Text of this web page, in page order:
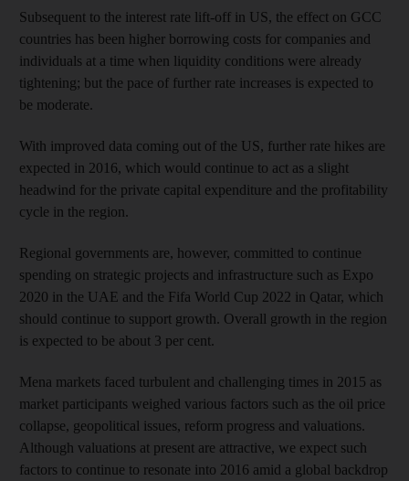
Subsequent to the interest rate lift-off in US, the effect on GCC
countries has been higher borrowing costs for companies and
individuals at a time when liquidity conditions were already
tightening; but the pace of further rate increases is expected to
be moderate.
With improved data coming out of the US, further rate hikes are
expected in 2016, which would continue to act as a slight
headwind for the private capital expenditure and the profitability
cycle in the region.
Regional governments are, however, committed to continue
spending on strategic projects and infrastructure such as Expo
2020 in the UAE and the Fifa World Cup 2022 in Qatar, which
should continue to support growth. Overall growth in the region
is expected to be about 3 per cent.
Mena markets faced turbulent and challenging times in 2015 as
market participants weighed various factors such as the oil price
collapse, geopolitical issues, reform progress and valuations.
Although valuations at present are attractive, we expect such
factors to continue to resonate into 2016 amid a global backdrop